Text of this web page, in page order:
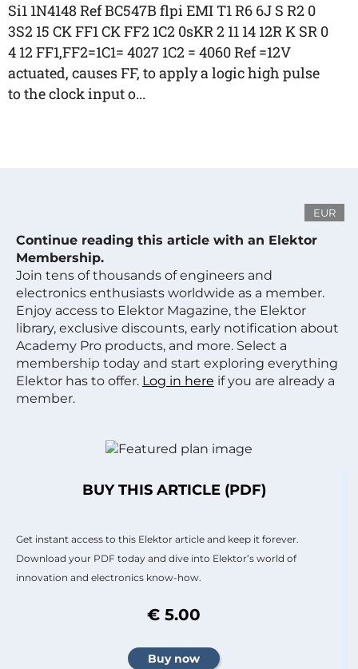
Si1 1N4148 Ref BC547B flpi EMI T1 R6 6J S R2 0
3S2 15 CK FF1 CK FF2 1C2 0sKR 2 11 14 12R K SR 0
4 12 FF1,FF2=1C1= 4027 1C2 = 4060 Ref =12V
actuated, causes FF, to apply a logic high pulse
to the clock input o...
EUR
Continue reading this article with an Elektor
Membership.
Join tens of thousands of engineers and
electronics enthusiasts worldwide as a member.
Enjoy access to Elektor Magazine, the Elektor
library, exclusive discounts, early notification about
Academy Pro products, and more. Select a
membership today and start exploring everything
Elektor has to offer. Log in here if you are already a
member.
BUY THIS ARTICLE (PDF)
Get instant access to this Elektor article and keep it forever.
Download your PDF today and dive into Elektor’s world of
innovation and electronics know-how.
€ 5.00